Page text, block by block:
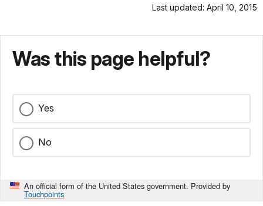
Last updated: April 10, 2015
Was this page helpful?
Yes
No
An official form of the United States government. Provided by
Touchpoints